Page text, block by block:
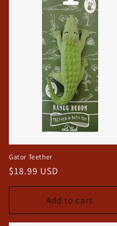
Gator Teether
Regular
price
$18.99 USD
Add to cart